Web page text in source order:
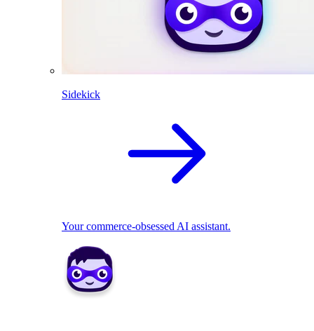
Sidekick
Your commerce-obsessed AI assistant.